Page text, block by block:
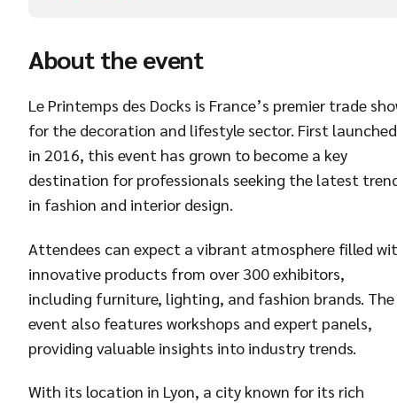
About the event
Le Printemps des Docks is France’s premier trade
for the decoration and lifestyle sector. First launched
in 2016, this event has grown to become a key
destination for professionals seeking the latest
in fashion and interior design.
Attendees can expect a vibrant atmosphere filled
innovative products from over 300 exhibitors,
including furniture, lighting, and fashion brands. The
event also features workshops and expert panels,
providing valuable insights into industry trends.
With its location in Lyon, a city known for its rich